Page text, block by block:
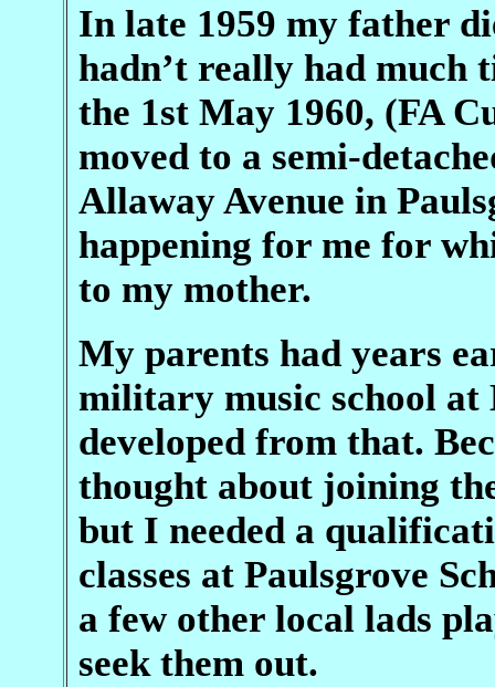
In late 1959 my father
hadn’t really had much
the 1st May 1960, (FA
moved to a semi-
Allaway Avenue in
happening for me for
to my mother.
My parents had years
military music school
developed from that.
thought about joining
but I needed a
classes at Paulsgrove
a few other local lads
seek them out.